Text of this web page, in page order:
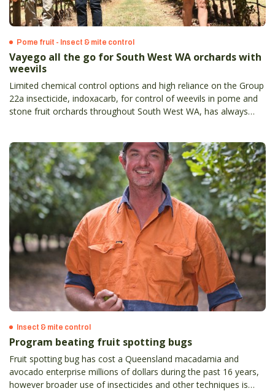
Pome fruit - Insect & mite control
Vayego all the go for South West WA orchards with
weevils
Limited chemical control options and high reliance on the Group
22a insecticide, indoxacarb, for control of weevils in pome and
stone fruit orchards throughout South West WA, has always
Insect & mite control
Program beating fruit spotting bugs
Fruit spotting bug has cost a Queensland macadamia and
avocado enterprise millions of dollars during the past 16 years,
however broader use of insecticides and other techniques is